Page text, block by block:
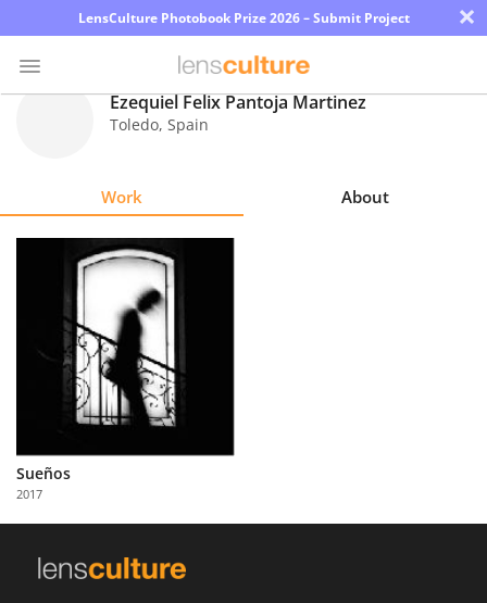
LensCulture Photobook Prize 2026 – Submit Project ×
Partner
with
Us
Ezequiel Felix Pantoja Martinez
Toledo, Spain
Work About
Sueños
2017